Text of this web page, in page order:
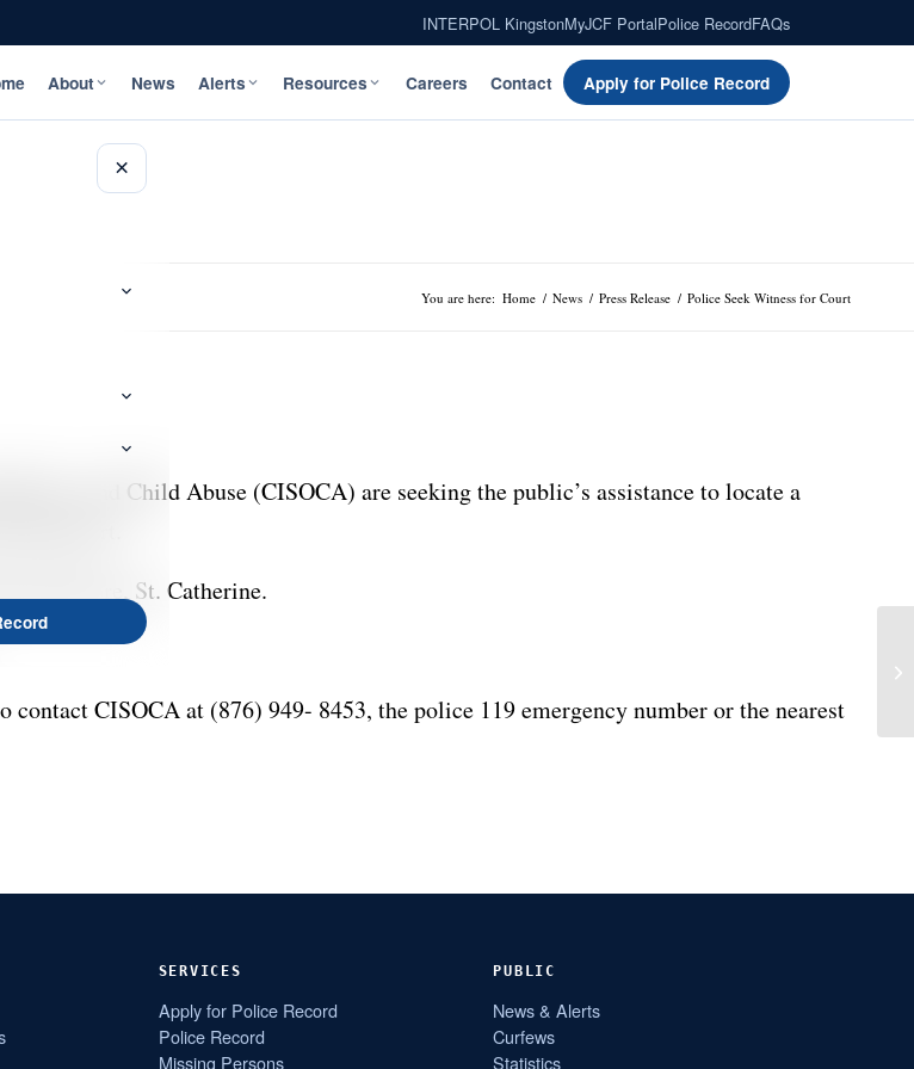
INTERPOL KingstonMyJCF PortalPolice RecordFAQs
About News Alerts Resources Careers Contact Apply for Police Record
×
You are here: Home / News / Press Release / Police Seek Witness for Court
and Child Abuse (CISOCA) are seeking the public’s assistance to locate a
Court.
Portmore, St. Catherine.
contact CISOCA at (876) 949- 8453, the police 119 emergency number or the nearest
SERVICES
Apply for Police Record
Police Record
Missing Persons
PUBLIC
News & Alerts
Curfews
Statistics